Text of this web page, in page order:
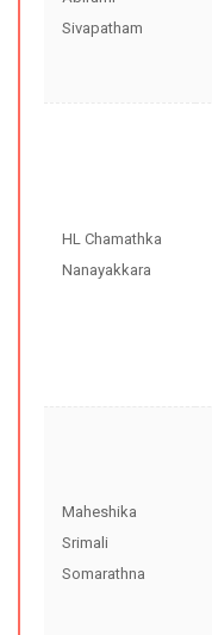
Sivapatham
HL Chamathka
Nanayakkara
Maheshika
Srimali
Somarathna